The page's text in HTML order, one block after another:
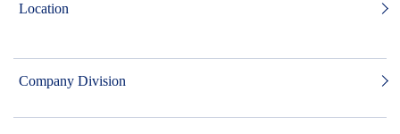
Location
Company Division